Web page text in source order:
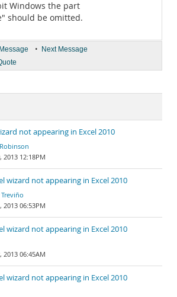
Windows the part
should be omitted.
• Next Message
not appearing in Excel 2010
2013 12:18PM
wizard not appearing in Excel 2010
Treviño
2013 06:53PM
wizard not appearing in Excel 2010
2013 06:45AM
wizard not appearing in Excel 2010